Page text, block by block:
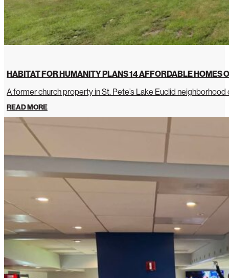
HABITAT FOR HUMANITY PLANS 14 AFFORDABLE HOMES
A former church property in St. Pete’s Lake Euclid
READ MORE